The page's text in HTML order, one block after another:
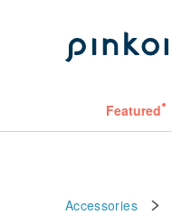
Featured
Accessories